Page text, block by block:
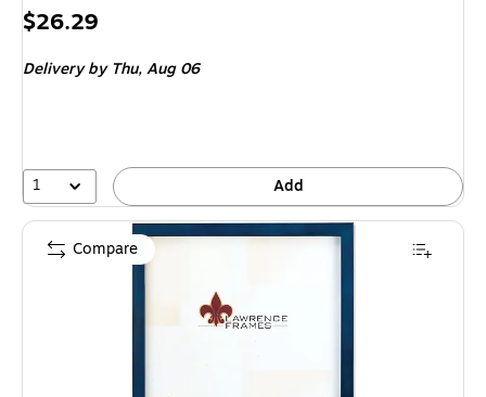
Price
$26.29
Delivery by Thu,Aug 06
1 Add
Compare